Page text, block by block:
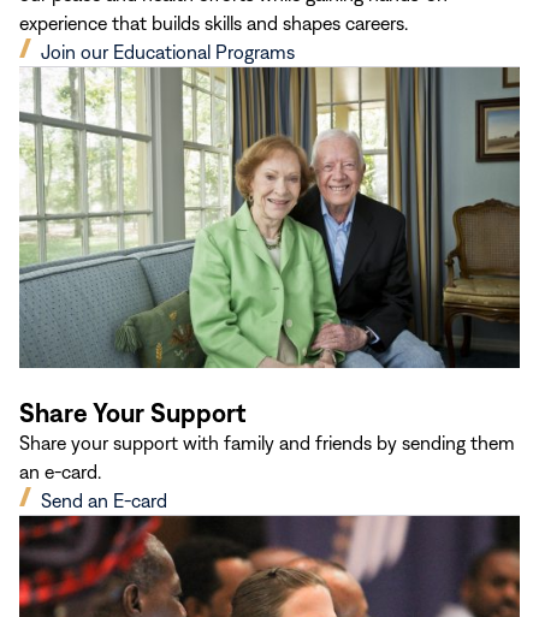
experience that builds skills and shapes careers.
Join our Educational Programs
(opens
in
new
window)
Share Your Support
Share your support with family and friends by sending them
an e-card.
Send an E-card
(opens
in
new
window)